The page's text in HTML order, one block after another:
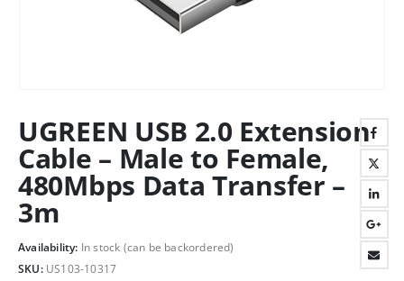
UGREEN USB 2.0 Extension
Cable – Male to Female,
480Mbps Data Transfer –
3m
Availability: In stock (can be backordered)
SKU: US103-10317